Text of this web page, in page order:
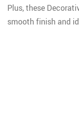
Plus, these
smooth finish and